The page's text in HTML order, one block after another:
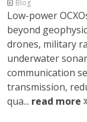
Blog
Low-power
beyond
drones, military
underwater
communication
transmission,
qua... read more